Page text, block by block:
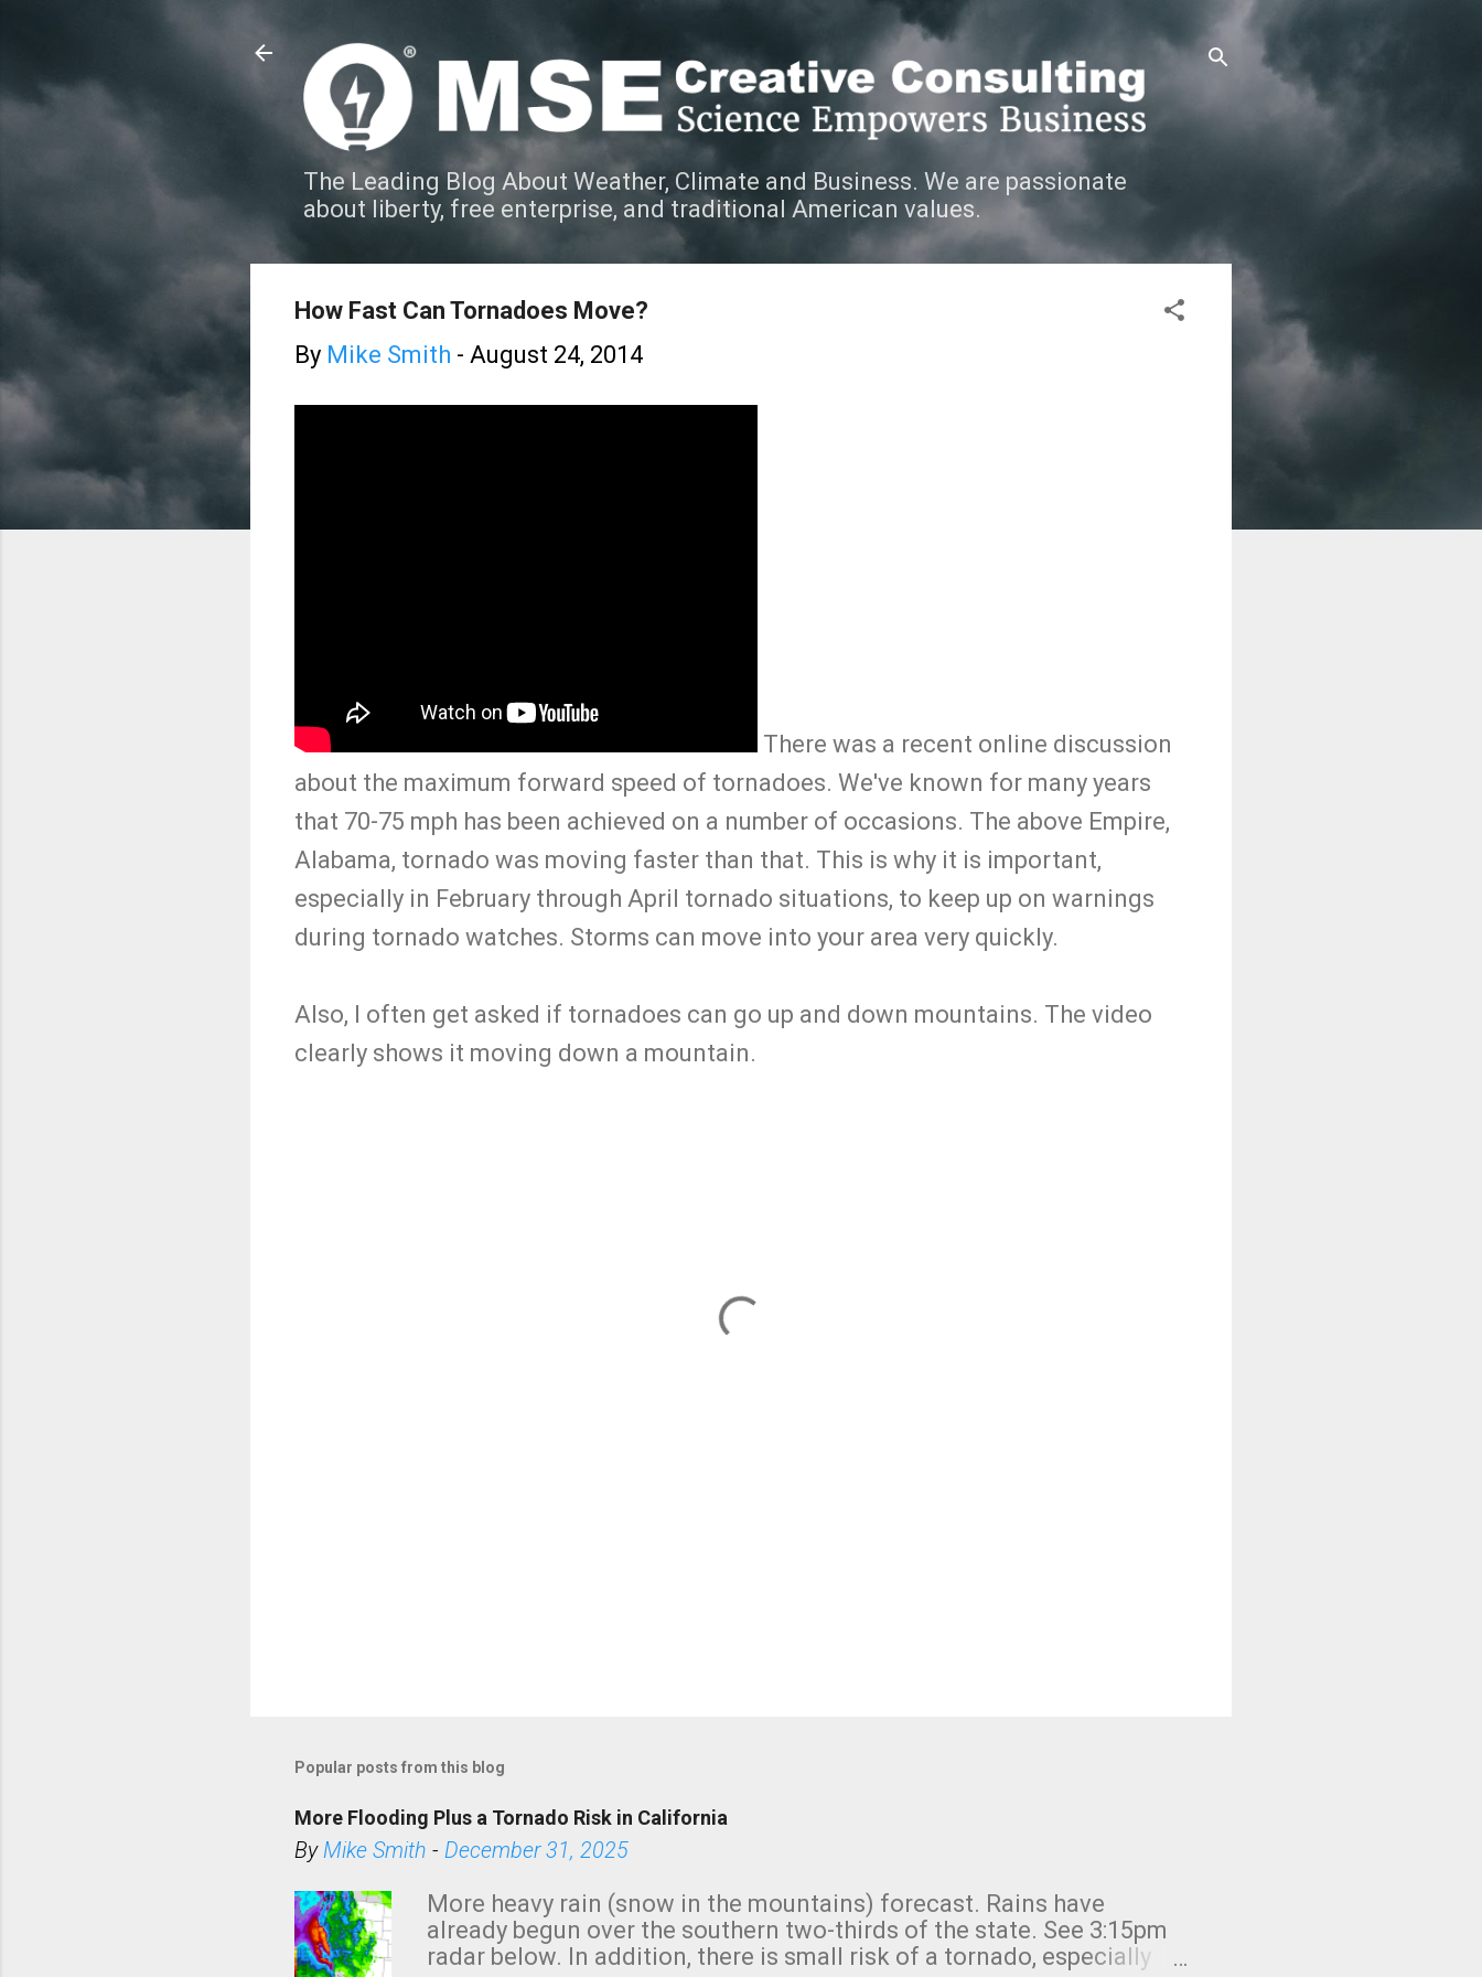
The Leading Blog About Weather, Climate and Business. We are passionate
about liberty, free enterprise, and traditional American values.
How Fast Can Tornadoes Move?
By Mike Smith - August 24, 2014
There was a recent online discussion
about the maximum forward speed of tornadoes. We've known for many years
that 70-75 mph has been achieved on a number of occasions. The above Empire,
Alabama, tornado was moving faster than that. This is why it is important,
especially in February through April tornado situations, to keep up on warnings
during tornado watches. Storms can move into your area very quickly.
Also, I often get asked if tornadoes can go up and down mountains. The video
clearly shows it moving down a mountain.
Popular posts from this blog
More Flooding Plus a Tornado Risk in California
ByMike Smith - December 31, 2025
More heavy rain (snow in the mountains) forecast. Rains have
already begun over the southern two-thirds of the state. See 3:15pm
radar below. In addition, there is small risk of a tornado, especially